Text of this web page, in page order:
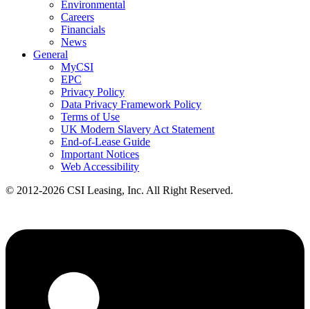
Environmental
Careers
Financials
News
General
MyCSI
EPC
Privacy Policy
Data Privacy Framework Policy
Terms of Use
UK Modern Slavery Act Statement
End-of-Lease Guide
Important Notices
Web Accessibility
© 2012-2026 CSI Leasing, Inc. All Right Reserved.